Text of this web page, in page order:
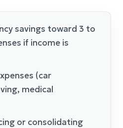
savings toward 3 to
if income is
(car
medical
or consolidating